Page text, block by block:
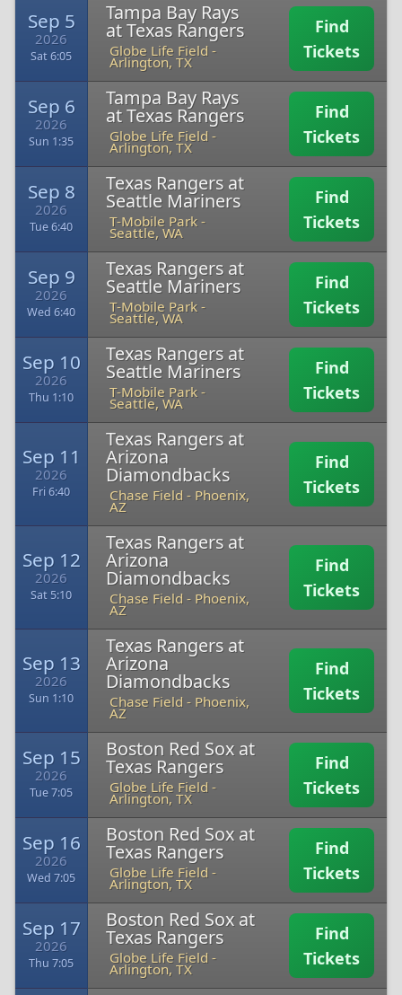
Sep 5
2026
Sat 6:05
Tampa Bay Rays
at Texas Rangers
Globe Life Field -
Arlington, TX
Find
Tickets
Sep 6
2026
Sun 1:35
Tampa Bay Rays
at Texas Rangers
Globe Life Field -
Arlington, TX
Find
Tickets
Sep 8
2026
Tue 6:40
Texas Rangers at
Seattle Mariners
T-Mobile Park -
Seattle, WA
Find
Tickets
Sep 9
2026
Wed 6:40
Texas Rangers at
Seattle Mariners
T-Mobile Park -
Seattle, WA
Find
Tickets
Sep 10
2026
Thu 1:10
Texas Rangers at
Seattle Mariners
T-Mobile Park -
Seattle, WA
Find
Tickets
Sep 11
2026
Fri 6:40
Texas Rangers at
Arizona
Diamondbacks
Chase Field - Phoenix,
AZ
Find
Tickets
Sep 12
2026
Sat 5:10
Texas Rangers at
Arizona
Diamondbacks
Chase Field - Phoenix,
AZ
Find
Tickets
Sep 13
2026
Sun 1:10
Texas Rangers at
Arizona
Diamondbacks
Chase Field - Phoenix,
AZ
Find
Tickets
Sep 15
2026
Tue 7:05
Boston Red Sox at
Texas Rangers
Globe Life Field -
Arlington, TX
Find
Tickets
Sep 16
2026
Wed 7:05
Boston Red Sox at
Texas Rangers
Globe Life Field -
Arlington, TX
Find
Tickets
Sep 17
2026
Thu 7:05
Boston Red Sox at
Texas Rangers
Globe Life Field -
Arlington, TX
Find
Tickets